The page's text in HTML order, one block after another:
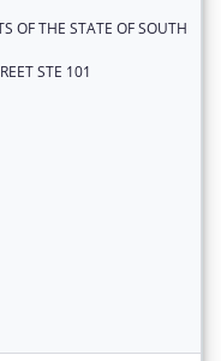
OF THE STATE OF SOUTH
STE 101